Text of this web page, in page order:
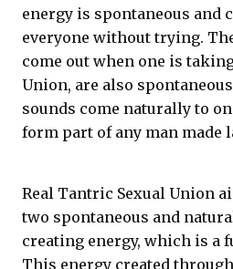
energy is spontaneous and
everyone without trying.
come out when one is
Union, are also
sounds come naturally to
form part of any man made
Real Tantric Sexual Union
two spontaneous and
creating energy, which is a
This energy created